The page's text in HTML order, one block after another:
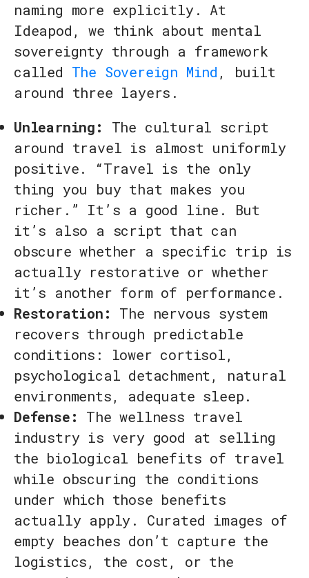
naming more explicitly. At
Ideapod, we think about mental
sovereignty through a framework
called The Sovereign Mind , built
around three layers.
Unlearning:
The cultural script
around travel is almost uniformly
positive. “Travel is the only
thing you buy that makes you
richer.” It’s a good line. But
it’s also a script that can
obscure whether a specific trip is
actually restorative or whether
it’s another form of performance.
Restoration:
The nervous system
recovers through predictable
conditions: lower cortisol,
psychological detachment, natural
environments, adequate sleep.
Defense:
The wellness travel
industry is very good at selling
the biological benefits of travel
while obscuring the conditions
under which those benefits
actually apply. Curated images of
empty beaches don’t capture the
logistics, the cost, or the